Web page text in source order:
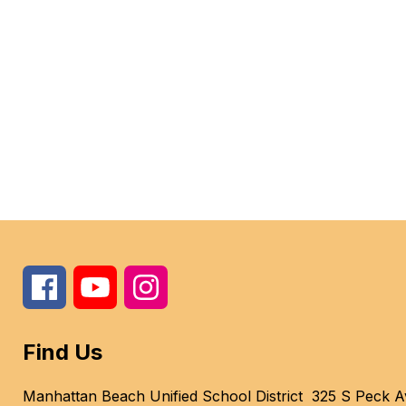
Find Us
Manhattan Beach Unified School District 325 S Peck